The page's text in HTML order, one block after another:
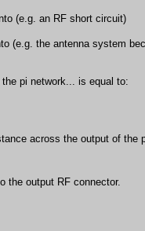
(e.g. an RF short circuit)
(e.g. the antenna system
pi network... is equal to:
across the output of the
the output RF connector.